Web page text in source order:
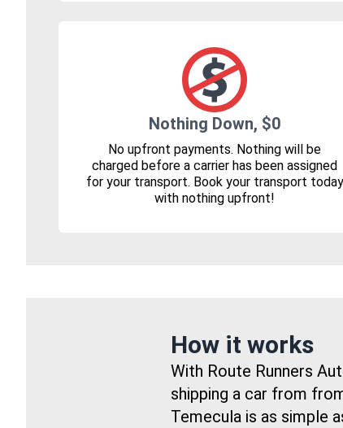
Nothing Down, $0
No upfront payments. Nothing will be
charged before a carrier has been assigned
for your transport. Book your transport today
with nothing upfront!
How it works
With Route Runners
shipping a car from
Temecula is as simple